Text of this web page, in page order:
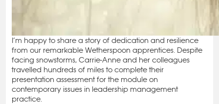
I’m happy to share a story of dedication and resilience
from our remarkable Wetherspoon apprentices. Despite
facing snowstorms, Carrie-Anne and her colleagues
travelled hundreds of miles to complete their
presentation assessment for the module on
contemporary issues in leadership management
practice.